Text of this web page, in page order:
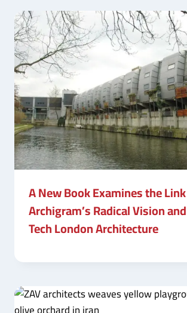
A New Book Examines the
Archigram’s Radical Vision
Tech London Architecture